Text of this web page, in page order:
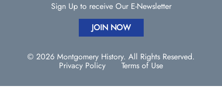
Sign Up to receive Our E-Newsletter
JOIN NOW
© 2026 Montgomery History. All Rights Reserved.
Privacy Policy Terms of Use